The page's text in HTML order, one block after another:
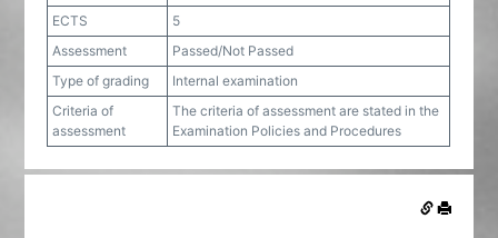
ECTS
5
Assessment
Passed/Not Passed
Type of grading
Internal examination
Criteria of
assessment
The criteria of assessment are stated in the
Examination Policies and Procedures